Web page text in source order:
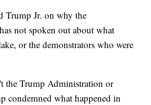
Trump Jr. on why the
not spoken out about what
or the demonstrators who were
the Trump Administration or
condemned what happened in